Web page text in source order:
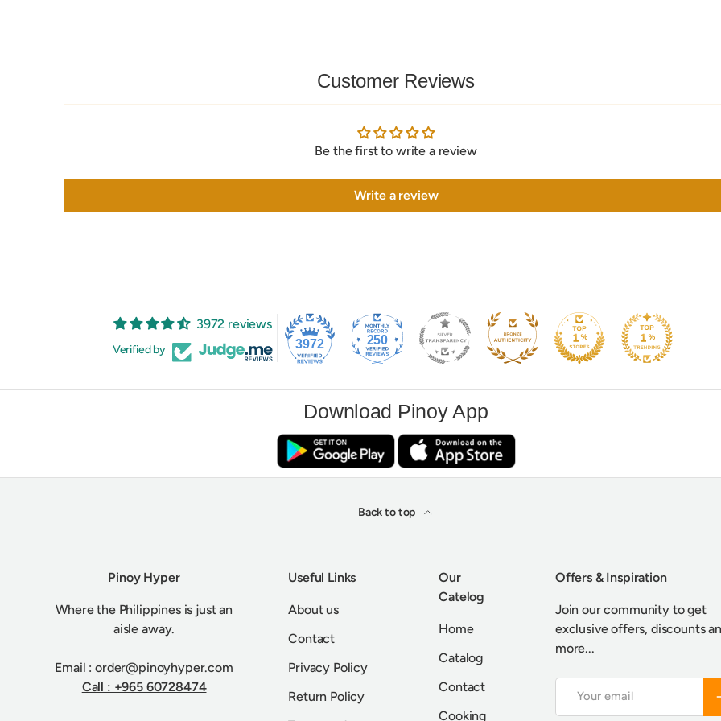
Customer Reviews
Be the first to write a review
Write a review
3972 reviews
Verified by 3972 250
Download Pinoy App
Back to top
Pinoy Hyper
Where the Philippines is just an
aisle away.
Email : order@pinoyhyper.com
Call : +965 60728474
Useful Links
About us
Contact
Privacy Policy
Return Policy
Our
Catelog
Home
Catalog
Contact
Cooking
Offers & Inspiration
Join our community to get
exclusive offers, discounts
more...